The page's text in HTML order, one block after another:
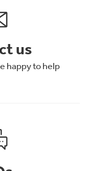
us
happy to help